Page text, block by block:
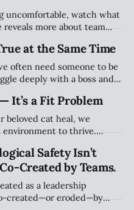
uncomfortable, watch what
more about team
well or poorly—shape trust
at the Same Time
often need someone to be
deeply with a boss and
it simply widens the story
It’s a Fit Problem
beloved cat heal, we
environment to thrive.
role isn’t always failure.
letting go can still hurt.
Safety Isn’t
Created by Teams.
as a leadership
created—or eroded—by